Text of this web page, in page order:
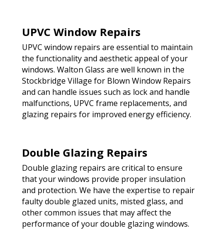
UPVC Window Repairs
UPVC window repairs are essential to maintain
the functionality and aesthetic appeal of your
windows. Walton Glass are well known in the
Stockbridge Village for Blown Window Repairs
and can handle issues such as lock and handle
malfunctions, UPVC frame replacements, and
glazing repairs for improved energy efficiency.
Double Glazing Repairs
Double glazing repairs are critical to ensure
that your windows provide proper insulation
and protection. We have the expertise to repair
faulty double glazed units, misted glass, and
other common issues that may affect the
performance of your double glazing windows.